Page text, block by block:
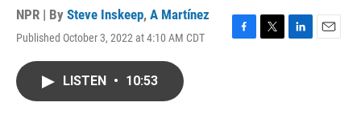
NPR | By Steve Inskeep, A Martínez
Published October 3, 2022 at 4:10 AM CDT
F
T
L
E
LISTEN • 10:53